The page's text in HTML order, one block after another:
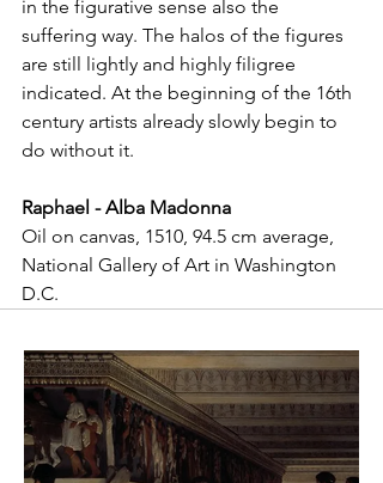
in the figurative sense also the
suffering way. The halos of the figures
are still lightly and highly filigree
indicated. At the beginning of the 16th
century artists already slowly begin to
do without it.
Raphael - Alba Madonna
Oil on canvas, 1510, 94.5 cm average,
National Gallery of Art in Washington
D.C.